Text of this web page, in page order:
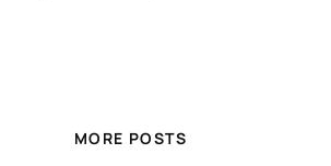
MORE POSTS